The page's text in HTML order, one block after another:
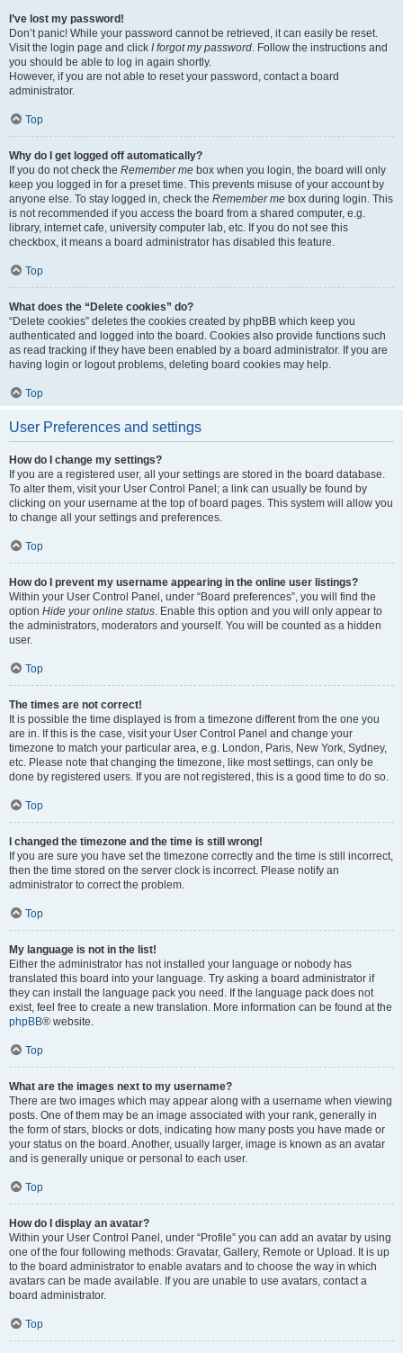
I’ve lost my password!
Don’t panic! While your password cannot be retrieved, it can easily be reset.
Visit the login page and click I forgot my password. Follow the instructions and
you should be able to log in again shortly.
However, if you are not able to reset your password, contact a board
administrator.
Top
Why do I get logged off automatically?
If you do not check the Remember me box when you login, the board will only
keep you logged in for a preset time. This prevents misuse of your account by
anyone else. To stay logged in, check the Remember me box during login. This
is not recommended if you access the board from a shared computer, e.g.
library, internet cafe, university computer lab, etc. If you do not see this
checkbox, it means a board administrator has disabled this feature.
Top
What does the “Delete cookies” do?
“Delete cookies” deletes the cookies created by phpBB which keep you
authenticated and logged into the board. Cookies also provide functions such
as read tracking if they have been enabled by a board administrator. If you are
having login or logout problems, deleting board cookies may help.
Top
User Preferences and settings
How do I change my settings?
If you are a registered user, all your settings are stored in the board database.
To alter them, visit your User Control Panel; a link can usually be found by
clicking on your username at the top of board pages. This system will allow you
to change all your settings and preferences.
Top
How do I prevent my username appearing in the online user listings?
Within your User Control Panel, under “Board preferences”, you will find the
option Hide your online status. Enable this option and you will only appear to
the administrators, moderators and yourself. You will be counted as a hidden
user.
Top
The times are not correct!
It is possible the time displayed is from a timezone different from the one you
are in. If this is the case, visit your User Control Panel and change your
timezone to match your particular area, e.g. London, Paris, New York, Sydney,
etc. Please note that changing the timezone, like most settings, can only be
done by registered users. If you are not registered, this is a good time to do so.
Top
I changed the timezone and the time is still wrong!
If you are sure you have set the timezone correctly and the time is still incorrect,
then the time stored on the server clock is incorrect. Please notify an
administrator to correct the problem.
Top
My language is not in the list!
Either the administrator has not installed your language or nobody has
translated this board into your language. Try asking a board administrator if
they can install the language pack you need. If the language pack does not
exist, feel free to create a new translation. More information can be found at the
phpBB® website.
Top
What are the images next to my username?
There are two images which may appear along with a username when viewing
posts. One of them may be an image associated with your rank, generally in
the form of stars, blocks or dots, indicating how many posts you have made or
your status on the board. Another, usually larger, image is known as an avatar
and is generally unique or personal to each user.
Top
How do I display an avatar?
Within your User Control Panel, under “Profile” you can add an avatar by using
one of the four following methods: Gravatar, Gallery, Remote or Upload. It is up
to the board administrator to enable avatars and to choose the way in which
avatars can be made available. If you are unable to use avatars, contact a
board administrator.
Top